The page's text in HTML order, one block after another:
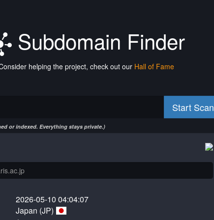
Subdomain Finder
helping the project, check out our Hall of Fame
Start Scan
or indexed. Everything stays private.)
2026-05-10 04:04:07
Japan (JP)